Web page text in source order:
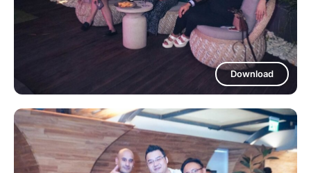
Download